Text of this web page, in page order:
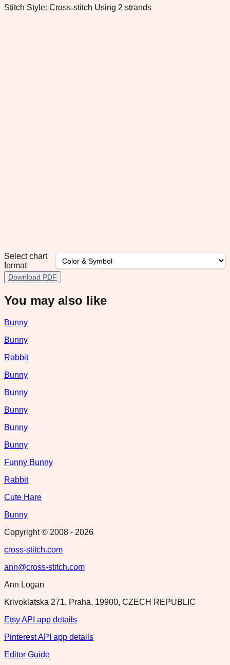
Stitch Style: Cross-stitch Using 2 strands
Select chart
format
Download PDF
You may also like
Bunny
Bunny
Rabbit
Bunny
Bunny
Bunny
Bunny
Bunny
Funny Bunny
Rabbit
Cute Hare
Bunny
Copyright © 2008 - 2026
cross-stitch.com
ann@cross-stitch.com
Ann Logan
Krivoklatska 271, Praha, 19900, CZECH REPUBLIC
Etsy API app details
Pinterest API app details
Editor Guide